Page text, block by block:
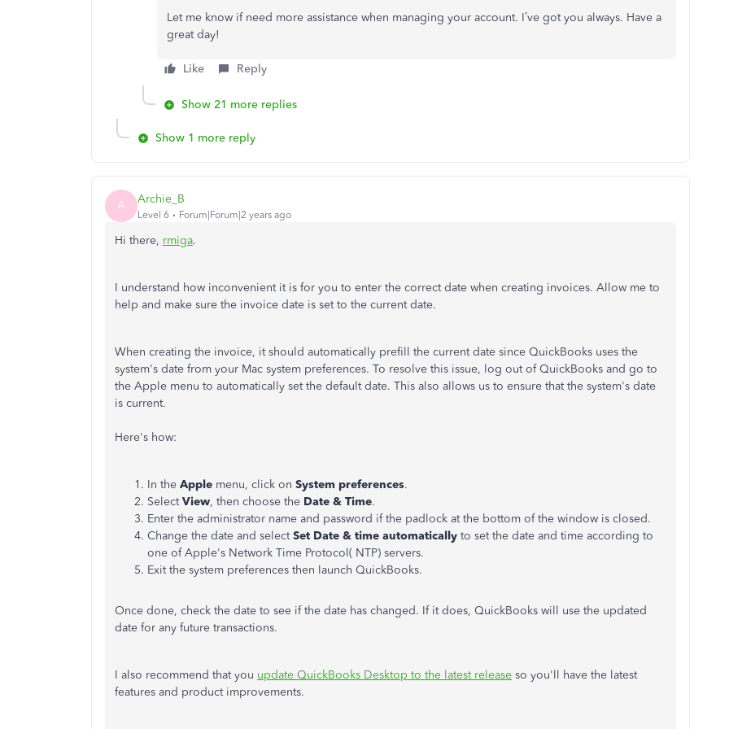
Let me know if need more assistance when managing your account. I’ve got you always. Have a
great day!
Like Reply
Show 21 more replies
Show 1 more reply
A Archie_B
Level 6 Forum|Forum|2 years ago
Hi there, rmiga.
I understand how inconvenient it is for you to enter the correct date when creating invoices. Allow me to
help and make sure the invoice date is set to the current date.
When creating the invoice, it should automatically prefill the current date since QuickBooks uses the
system's date from your Mac system preferences. To resolve this issue, log out of QuickBooks and go to
the Apple menu to automatically set the default date. This also allows us to ensure that the system's date
is current.
Here's how:
In the Apple menu, click on System preferences.
SelectView, then choose the Date & Time.
Enter the administrator name and password if the padlock at the bottom of the window is closed.
Change the date and selectSet Date & time automatically to set the date and time according to
one of Apple's Network Time Protocol( NTP) servers.
Exit the system preferences then launch QuickBooks.
Once done, check the date to see if the date has changed. If it does, QuickBooks will use the updated
date for any future transactions.
I also recommend that you update QuickBooks Desktop to the latest release so you'll have the latest
features and product improvements.